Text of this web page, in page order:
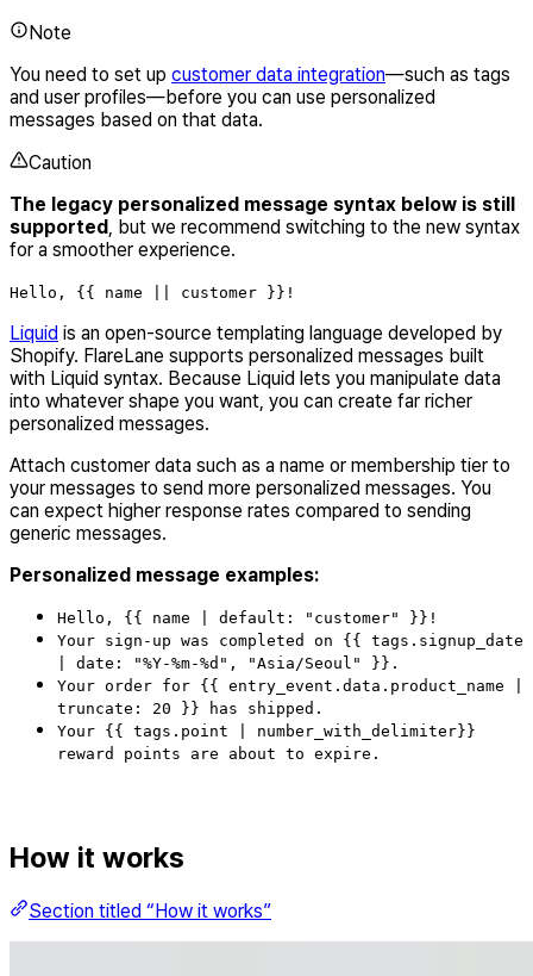
Note
You need to set up customer data integration—such as tags
and user profiles—before you can use personalized
messages based on that data.
Caution
The legacy personalized message syntax below is still
supported , but we recommend switching to the new syntax
for a smoother experience.
Hello, {{ name || customer }}!
Liquid is an open-source templating language developed by
Shopify. FlareLane supports personalized messages built
with Liquid syntax. Because Liquid lets you manipulate data
into whatever shape you want, you can create far richer
personalized messages.
Attach customer data such as a name or membership tier to
your messages to send more personalized messages. You
can expect higher response rates compared to sending
generic messages.
Personalized message examples:
Hello, {{ name | default: "customer" }}!
Your sign-up was completed on {{ tags.signup_date
| date: "%Y-%m-%d", "Asia/Seoul" }}.
Your order for {{ entry_event.data.product_name |
truncate: 20 }} has shipped.
Your {{ tags.point | number_with_delimiter}}
reward points are about to expire.
How it works
Section titled “How it works”